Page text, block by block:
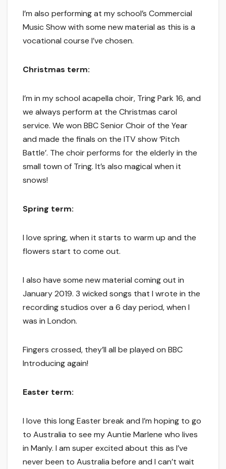
I’m also performing at my school’s Commercial
Music Show with some new material as this is a
vocational course I’ve chosen.
Christmas term:
I’m in my school acapella choir, Tring Park 16, and
we always perform at the Christmas carol
service. We won BBC Senior Choir of the Year
and made the finals on the ITV show ‘Pitch
Battle’. The choir performs for the elderly in the
small town of Tring. It’s also magical when it
snows!
Spring term:
I love spring, when it starts to warm up and the
flowers start to come out.
I also have some new material coming out in
January 2019. 3 wicked songs that I wrote in the
recording studios over a 6 day period, when I
was in London.
Fingers crossed, they’ll all be played on BBC
Introducing again!
Easter term:
I love this long Easter break and I’m hoping to go
to Australia to see my Auntie Marlene who lives
in Manly. I am super excited about this as I’ve
never been to Australia before and I can’t wait